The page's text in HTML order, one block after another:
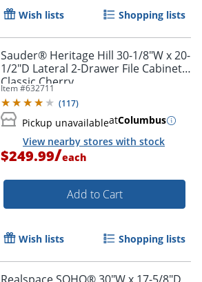
Wish lists Shopping lists
Sauder® Heritage Hill 30-1/8"W x 20-
1/2"D Lateral 2-Drawer File Cabinet,
Classic Cherry
Item #632711
(117)
Pickup unavailableatColumbus
View nearby stores with stock
$249.99/each
Add to Cart
Wish lists Shopping lists